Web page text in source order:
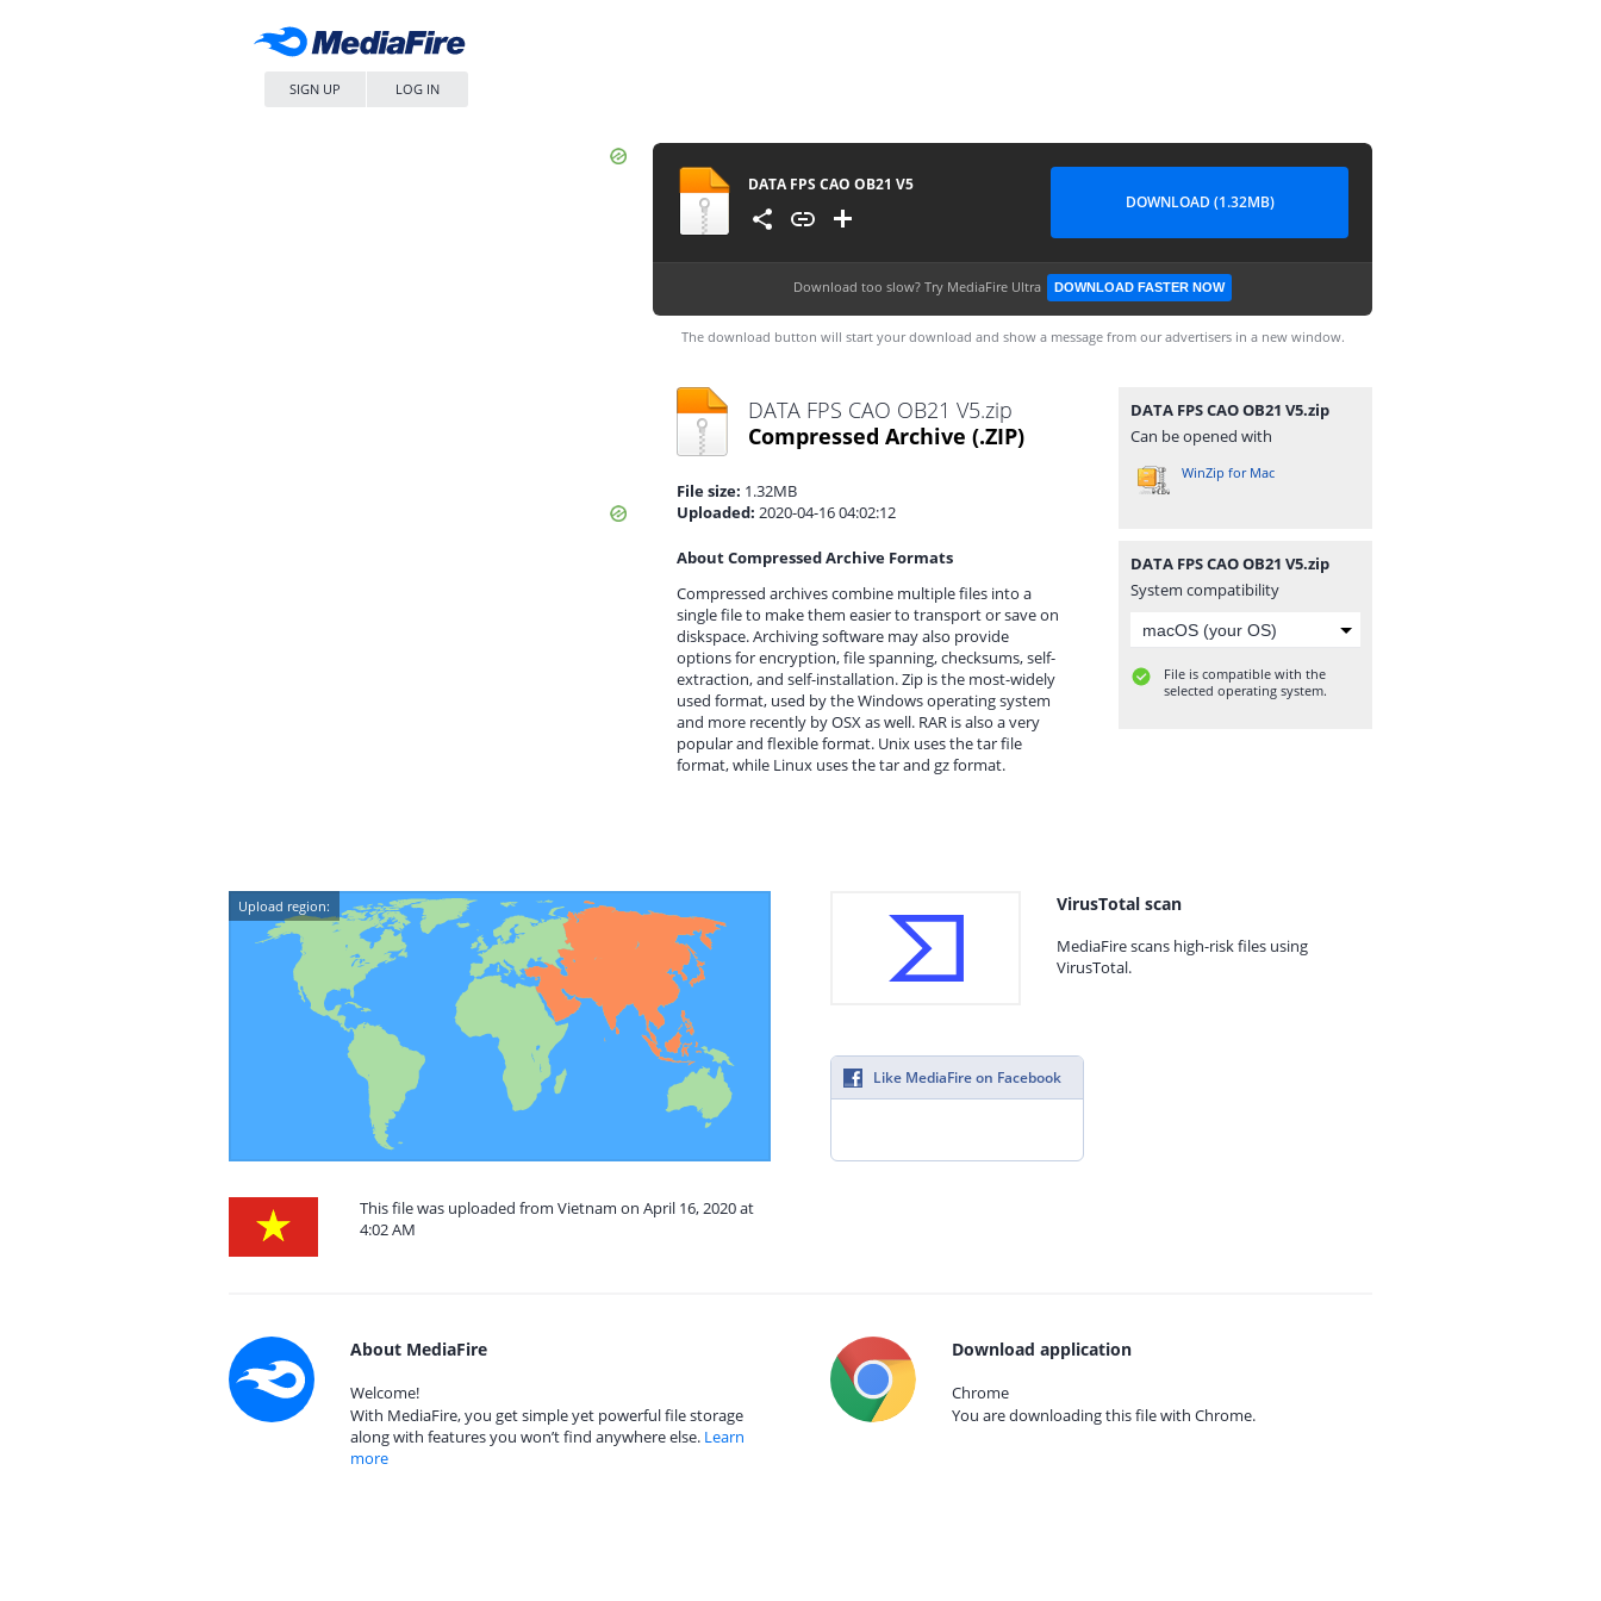
SIGN UP LOG IN
DATA FPS CAO OB21 V5
DOWNLOAD (1.32MB)
Download too slow? Try MediaFire Ultra DOWNLOAD FASTER NOW
The download button will start your download and show a message from our advertisers in a new window.
DATA FPS CAO OB21 V5.zip
Compressed Archive (.ZIP)
File size: 1.32MB
Uploaded: 2020-04-16 04:02:12
About Compressed Archive Formats
Compressed archives combine multiple files into a
single file to make them easier to transport or save on
diskspace. Archiving software may also provide
options for encryption, file spanning, checksums, self-
extraction, and self-installation. Zip is the most-widely
used format, used by the Windows operating system
and more recently by OSX as well. RAR is also a very
popular and flexible format. Unix uses the tar file
format, while Linux uses the tar and gz format.
DATA FPS CAO OB21 V5.zip
Can be opened with
WinZip for Mac
DATA FPS CAO OB21 V5.zip
System compatibility
File is compatible with the
selected operating system.
Upload region:
This file was uploaded from Vietnam on April 16, 2020 at
4:02 AM
VirusTotal scan
MediaFire scans high-risk files using
VirusTotal.
Like MediaFire on Facebook
About MediaFire
Welcome!
With MediaFire, you get simple yet powerful file storage
along with features you won’t find anywhere else. Learn
more
Download application
Chrome
You are downloading this file with Chrome.